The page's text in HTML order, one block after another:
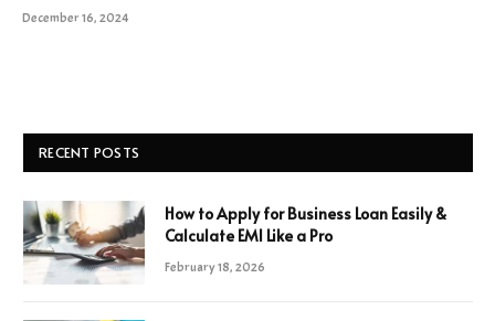
December 16, 2024
RECENT POSTS
How to Apply for Business Loan Easily &
Calculate EMI Like a Pro
February 18, 2026